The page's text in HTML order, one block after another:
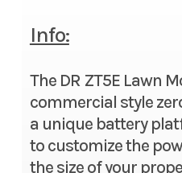
Info:
The DR ZT5E Lawn
commercial style
a unique battery
to customize the
the size of your